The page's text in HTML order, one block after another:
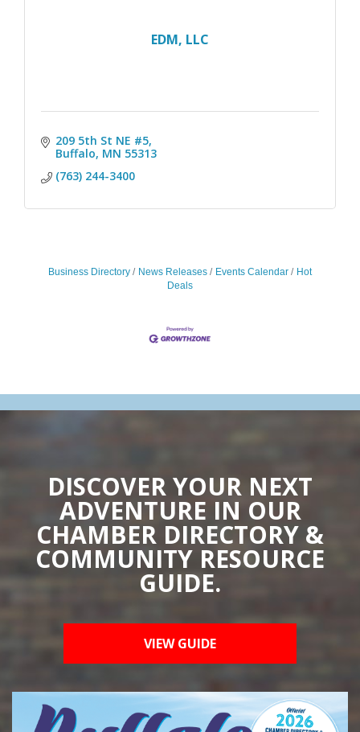
EDM, LLC
209 5th St NE #5
Buffalo MN 55313
(763) 244-3400
Business Directory News Releases Events Calendar
Hot
Deals
DISCOVER YOUR NEXT
ADVENTURE IN OUR
CHAMBER DIRECTORY &
COMMUNITY RESOURCE
GUIDE.
VIEW GUIDE